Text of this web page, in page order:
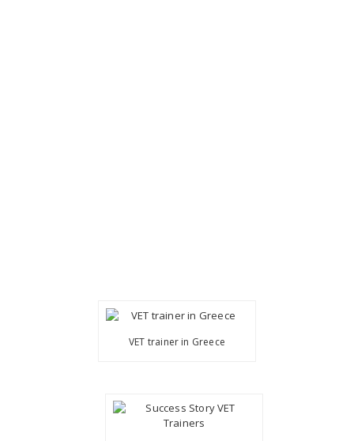
VET trainer in Greece